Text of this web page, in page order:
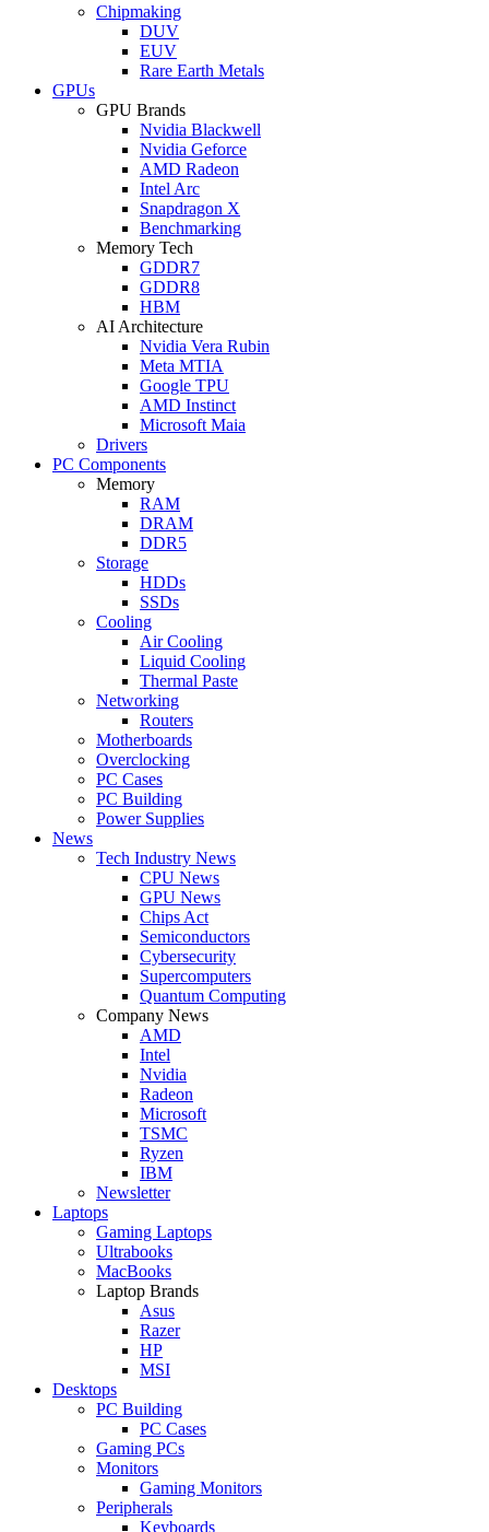
Chipmaking
DUV
EUV
Rare Earth Metals
GPUs
GPU Brands
Nvidia Blackwell
Nvidia Geforce
AMD Radeon
Intel Arc
Snapdragon X
Benchmarking
Memory Tech
GDDR7
GDDR8
HBM
AI Architecture
Nvidia Vera Rubin
Meta MTIA
Google TPU
AMD Instinct
Microsoft Maia
Drivers
PC Components
Memory
RAM
DRAM
DDR5
Storage
HDDs
SSDs
Cooling
Air Cooling
Liquid Cooling
Thermal Paste
Networking
Routers
Motherboards
Overclocking
PC Cases
PC Building
Power Supplies
News
Tech Industry News
CPU News
GPU News
Chips Act
Semiconductors
Cybersecurity
Supercomputers
Quantum Computing
Company News
AMD
Intel
Nvidia
Radeon
Microsoft
TSMC
Ryzen
IBM
Newsletter
Laptops
Gaming Laptops
Ultrabooks
MacBooks
Laptop Brands
Asus
Razer
HP
MSI
Desktops
PC Building
PC Cases
Gaming PCs
Monitors
Gaming Monitors
Peripherals
Keyboards